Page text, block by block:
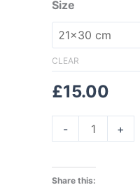
Size
CLEAR
£15.00
-
sunset,
Print
quantity
+
Share this: